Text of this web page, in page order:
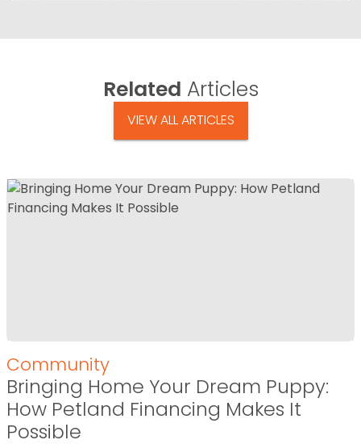
Related Articles
VIEW ALL ARTICLES
Community
Bringing Home Your Dream Puppy:
How Petland Financing Makes It
Possible